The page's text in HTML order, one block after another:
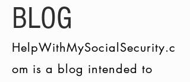
BLOG
HelpWithMySocialSecurity.c
om is a blog intended to